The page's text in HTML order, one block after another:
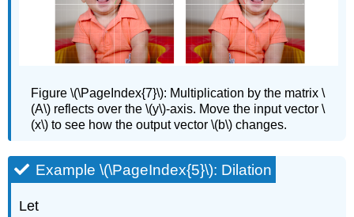
Figure \(\PageIndex{7}\): Multiplication by the matrix \
(A\) reflects over the \(y\)-axis. Move the input vector \
(x\) to see how the output vector \(b\) changes.
Example \(\PageIndex{5}\): Dilation
Let